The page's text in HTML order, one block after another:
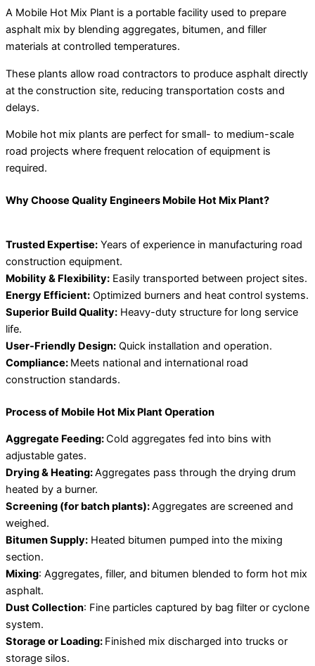
A Mobile Hot Mix Plant is a portable facility used to prepare
asphalt mix by blending aggregates, bitumen, and filler
materials at controlled temperatures.
These plants allow road contractors to produce asphalt directly
at the construction site, reducing transportation costs and
delays.
Mobile hot mix plants are perfect for small- to medium-scale
road projects where frequent relocation of equipment is
required.
Why Choose Quality Engineers Mobile Hot Mix Plant?
Trusted Expertise: Years of experience in manufacturing road
construction equipment.
Mobility & Flexibility: Easily transported between project sites.
Energy Efficient: Optimized burners and heat control systems.
Superior Build Quality: Heavy-duty structure for long service
life.
User-Friendly Design: Quick installation and operation.
Compliance: Meets national and international road
construction standards.
Process of Mobile Hot Mix Plant Operation
Aggregate Feeding:Cold aggregates fed into bins with
adjustable gates.
Drying & Heating:Aggregates pass through the drying drum
heated by a burner.
Screening (for batch plants):Aggregates are screened and
weighed.
Bitumen Supply: Heated bitumen pumped into the mixing
section.
Mixing: Aggregates, filler, and bitumen blended to form hot mix
asphalt.
Dust Collection: Fine particles captured by bag filter or cyclone
system.
Storage or Loading: Finished mix discharged into trucks or
storage silos.